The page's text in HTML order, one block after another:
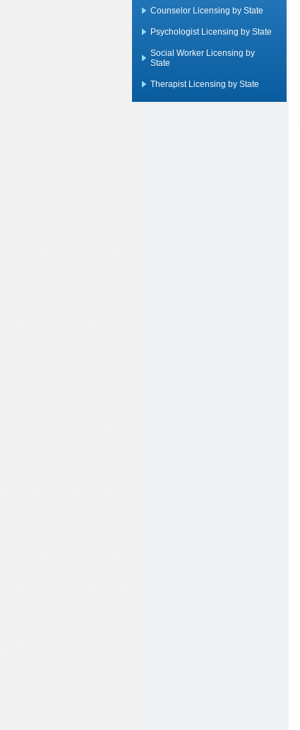
Counselor Licensing by State
Psychologist Licensing by State
Social Worker Licensing by
State
Therapist Licensing by State